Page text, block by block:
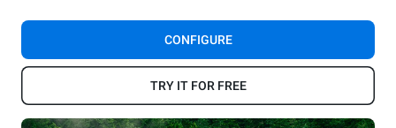
CONFIGURE
TRY IT FOR FREE